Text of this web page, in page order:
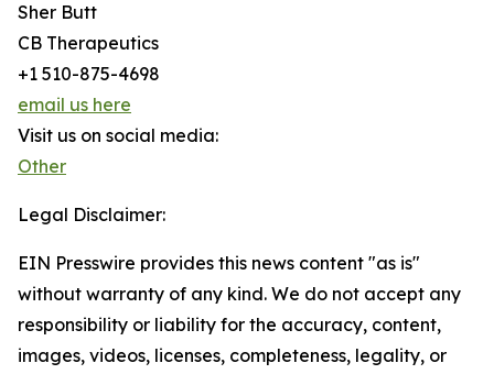
Sher Butt
CB Therapeutics
+1 510-875-4698
email us here
Visit us on social media:
Other
Legal Disclaimer:
EIN Presswire provides this news content "as is"
without warranty of any kind. We do not accept any
responsibility or liability for the accuracy, content,
images, videos, licenses, completeness, legality, or